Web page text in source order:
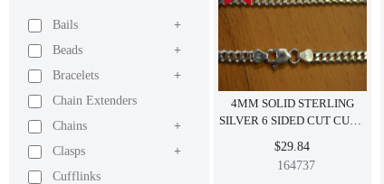
Bails
+
Beads
+
Bracelets
+
Chain Extenders
Chains
+
Clasps
+
Cufflinks
4MM SOLID STERLING
SILVER 6 SIDED CUT CURB
NECKLACE ITALY 24"
$29.84
164737